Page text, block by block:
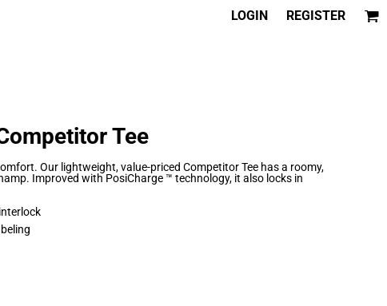
LOGIN REGISTER
Tee
Our lightweight, value-priced Competitor Tee has a roomy,
Improved with PosiCharge ™ technology, it also locks in